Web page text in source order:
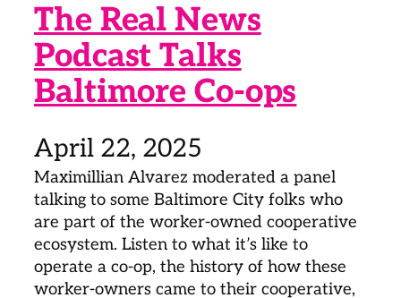
The Real News
Podcast Talks
Baltimore Co-ops
April 22, 2025
Maximillian Alvarez moderated a panel
talking to some Baltimore City folks who
are part of the worker-owned cooperative
ecosystem. Listen to what it’s like to
operate a co-op, the history of how these
worker-owners came to their cooperative,